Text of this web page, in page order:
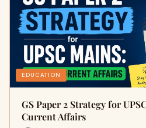
EDUCATION
GS Paper 2 Strategy for
Current Affairs